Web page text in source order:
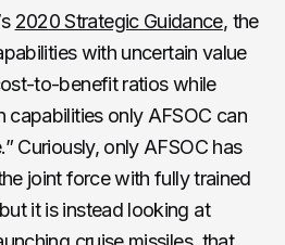
2020 Strategic Guidance, the
with uncertain value
to-benefit ratios while
capabilities only AFSOC can
Curiously, only AFSOC has
joint force with fully trained
it is instead looking at